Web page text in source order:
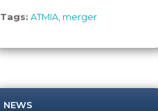
Tags: ATMIA merger
NEWS